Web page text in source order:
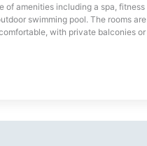
of amenities including a spa, fitness
swimming pool. The rooms are
with private balconies or